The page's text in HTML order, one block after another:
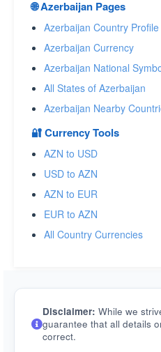
🌐 Azerbaijan Pages
Azerbaijan Country Profile
Azerbaijan Currency
Azerbaijan National
All States of Azerbaijan
Azerbaijan Nearby
🔐 Currency Tools
AZN to USD
USD to AZN
AZN to EUR
EUR to AZN
All Country Currencies
Disclaimer: While we
guarantee that all details
correct.